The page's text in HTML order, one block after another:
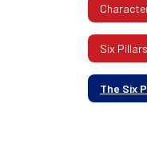
The Six